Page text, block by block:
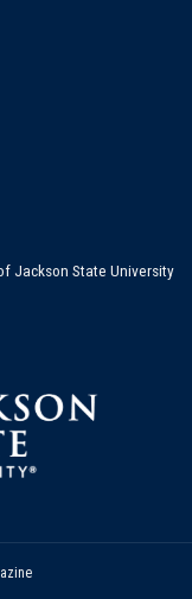
Jackson State University